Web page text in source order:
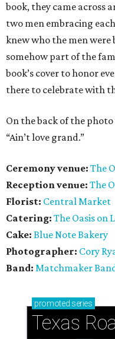
book, they came across
two men embracing
knew who the men
somehow part of the
book’s cover to honor
there to celebrate with
On the back of the
“Ain’t love grand.”
Ceremony venue: The
Reception venue: The
Florist: Central Market
Catering: The Oasis on
Cake: Blue Note Bakery
Photographer: Cory
Band: Matchmaker
promoted series
Texas